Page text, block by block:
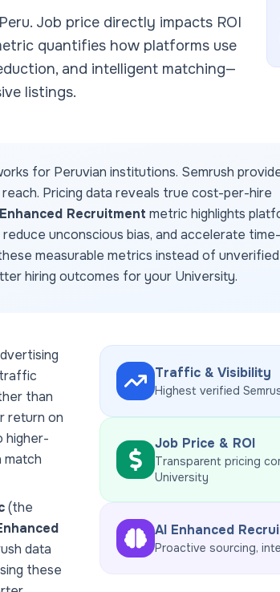
Peru. Job price directly impacts ROI
quantifies how platforms use
and intelligent matching—
listings.
for Peruvian institutions. Semrush
Pricing data reveals true cost-per-hire
Recruitment metric highlights
unconscious bias, and accelerate
measurable metrics instead of unverified
hiring outcomes for your University.
than
return on
higher-
match
(the
data
these
Traffic & Visibility
Highest verified
Job Price & ROI
Transparent pricing
University
AI Enhanced
Proactive sourcing,